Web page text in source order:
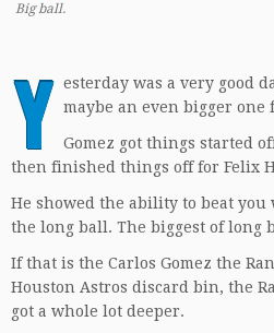
Big ball.
Y esterday was a very good
maybe an even bigger one
Gomez got things started
then finished things off for Felix
He showed the ability to beat
the long ball. The biggest of long
If that is the Carlos Gomez the
Houston Astros discard bin, the
got a whole lot deeper.